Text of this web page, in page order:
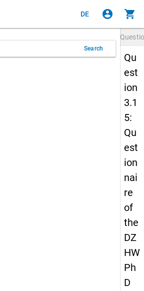
DE account_circle shopping_cart
Search
Qu
est
ion
3.1
5:
Qu
est
ion
nai
re
of
the
DZ
HW
Ph
D